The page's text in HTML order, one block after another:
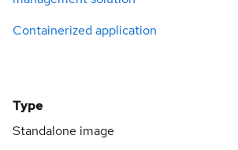
Containerized application
Type
Standalone image